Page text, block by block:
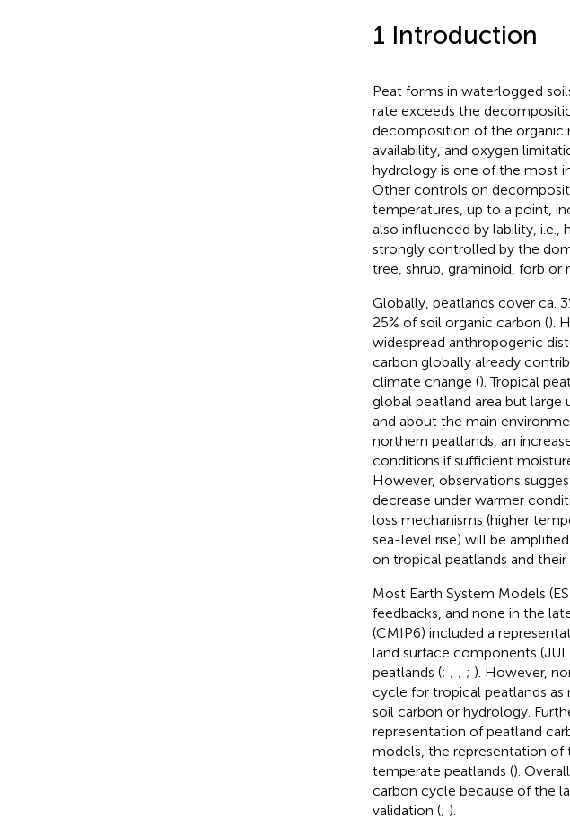
1 Introduction
Peat forms in waterlogged
rate exceeds the
decomposition of the organic
availability, and oxygen
hydrology is one of the most
Other controls on
temperatures, up to a point,
also influenced by lability, i.e.,
strongly controlled by the
tree, shrub, graminoid, forb or
Globally, peatlands cover ca.
25% of soil organic carbon ().
widespread anthropogenic
carbon globally already
climate change (). Tropical
global peatland area but
and about the main
northern peatlands, an
conditions if sufficient
However, observations
decrease under warmer
loss mechanisms (higher
sea-level rise) will be
on tropical peatlands and
Most Earth System Models
feedbacks, and none in the
(CMIP6) included a
land surface components
peatlands (; ; ; ; ). However,
cycle for tropical peatlands
soil carbon or hydrology.
representation of peatland
models, the representation of
temperate peatlands ().
carbon cycle because of the
validation (; ).